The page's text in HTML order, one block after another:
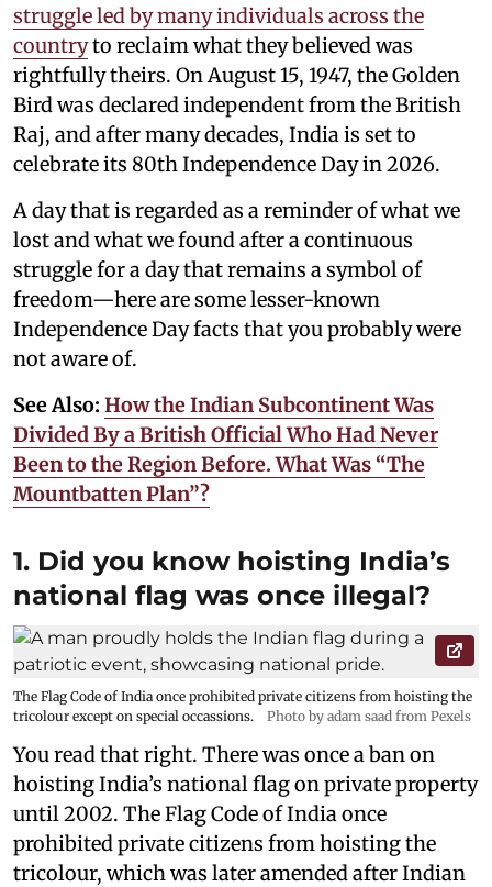
struggle led by many individuals across the
countryto reclaim what they believed was
rightfully theirs. On August 15, 1947, the Golden
Bird was declared independent from the British
Raj, and after many decades, India is set to
celebrate its 80th Independence Day in 2026.
A day that is regarded as a reminder of what we
lost and what we found after a continuous
struggle for a day that remains a symbol of
freedom—here are some lesser-known
Independence Day facts that you probably were
not aware of.
See Also: How the Indian Subcontinent Was
Divided By a British Official Who Had Never
Been to the Region Before. What Was “The
Mountbatten Plan”?
1. Did you know hoisting India’s
national flag was once illegal?
The Flag Code of India once prohibited private citizens from hoisting the
tricolour except on special occassions.
Photo by adam saad from Pexels
You read that right. There was once a ban on
hoisting India’s national flag on private property
until 2002. The Flag Code of India once
prohibited private citizens from hoisting the
tricolour, which was later amended after Indian